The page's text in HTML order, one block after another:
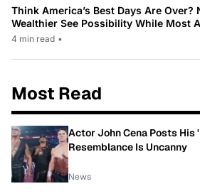
Think America’s Best Days Are
Wealthier See Possibility While Most
4 min read •
Most Read
Actor John Cena Posts His
Resemblance Is Uncanny
News